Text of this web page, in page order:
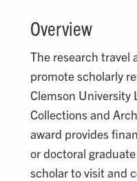
Overview
The research travel
promote scholarly
Clemson University
Collections and
award provides
or doctoral
scholar to visit and